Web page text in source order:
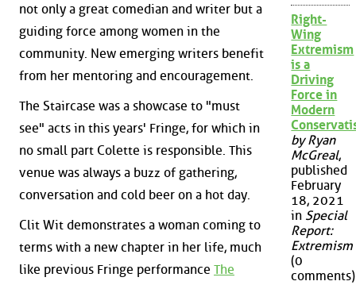
not only a great comedian and writer but a
guiding force among women in the
community. New emerging writers benefit
from her mentoring and encouragement.
The Staircase was a showcase to "must
see" acts in this years' Fringe, for which in
no small part Colette is responsible. This
venue was always a buzz of gathering,
conversation and cold beer on a hot day.
Clit Wit demonstrates a woman coming to
terms with a new chapter in her life, much
like previous Fringe performance The
Right-
Wing
Extremism
is a
Driving
Force in
Modern
by Ryan
McGreal,
published
February
18, 2021
in Special
Report:
Extremism
(0
comments)